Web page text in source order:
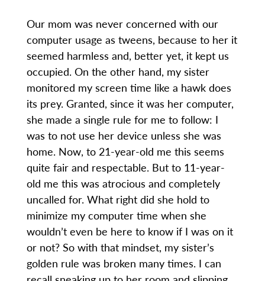
Our mom was never concerned with our
computer usage as tweens, because to her it
seemed harmless and, better yet, it kept us
occupied. On the other hand, my sister
monitored my screen time like a hawk does
its prey. Granted, since it was her computer,
she made a single rule for me to follow: I
was to not use her device unless she was
home. Now, to 21-year-old me this seems
quite fair and respectable. But to 11-year-
old me this was atrocious and completely
uncalled for. What right did she hold to
minimize my computer time when she
wouldn’t even be here to know if I was on it
or not? So with that mindset, my sister’s
golden rule was broken many times. I can